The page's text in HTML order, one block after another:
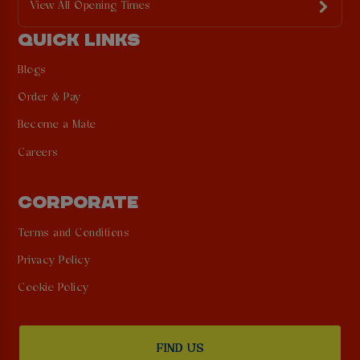
View All Opening Times
QUICK LINKS
Blogs
Order & Pay
Become a Mate
Careers
CORPORATE
Terms and Conditions
Privacy Policy
Cookie Policy
FIND US